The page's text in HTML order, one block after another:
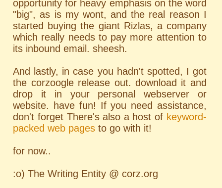
opportunity for heavy emphasis on the word
"big", as is my wont, and the real reason I
started buying the giant Rizlas, a company
which really needs to pay more attention to
its inbound email. sheesh.
And lastly, in case you hadn't spotted, I got
the corzoogle release out. download it and
drop it in your personal webserver or
website. have fun! If you need assistance,
don't forget There's also a host of keyword-
packed web pages to go with it!
for now..
:o) The Writing Entity @ corz.org